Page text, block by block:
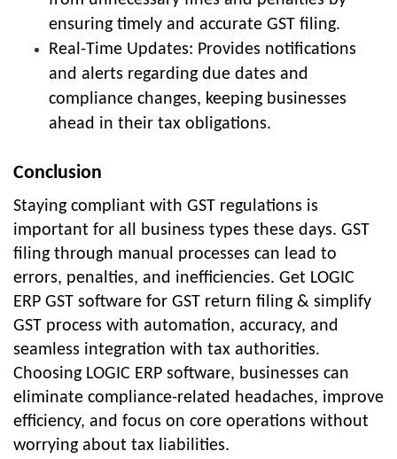
ensuring timely and accurate GST filing.
Real-Time Updates: Provides notifications
and alerts regarding due dates and
compliance changes, keeping businesses
ahead in their tax obligations.
Conclusion
Staying compliant with GST regulations is
important for all business types these days. GST
filing through manual processes can lead to
errors, penalties, and inefficiencies. Get LOGIC
ERP GST software for GST return filing & simplify
GST process with automation, accuracy, and
seamless integration with tax authorities.
Choosing LOGIC ERP software, businesses can
eliminate compliance-related headaches, improve
efficiency, and focus on core operations without
worrying about tax liabilities.